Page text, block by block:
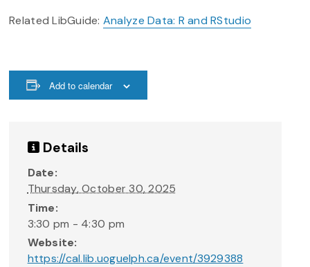
Related LibGuide: Analyze Data: R and RStudio
Add to calendar
Details
Date:
Thursday, October 30, 2025
Time:
3:30 pm - 4:30 pm
Website:
https://cal.lib.uoguelph.ca/event/3929388